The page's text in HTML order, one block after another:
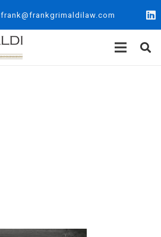
frank@frankgrimaldilaw.com